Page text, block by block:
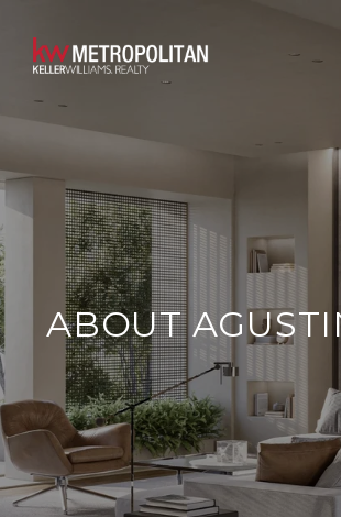
ABOUT